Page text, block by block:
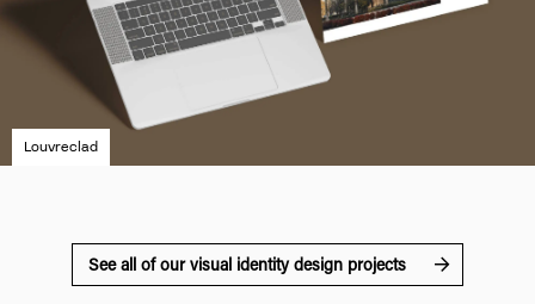
Louvreclad
See all of our visual identity design projects